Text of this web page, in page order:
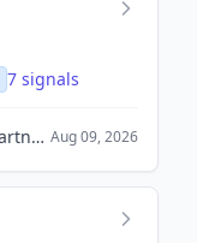
7 signals
Thryv and Wix Form Strategic Partnership to Enhance SMB Growth with Unified Technology Solutions. Aug 09, 2026